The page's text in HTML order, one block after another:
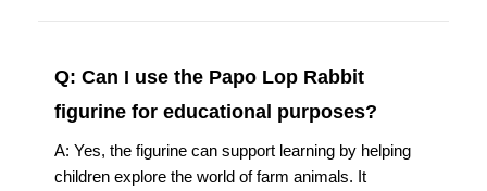
Q: Can I use the Papo Lop Rabbit
figurine for educational purposes?
A: Yes, the figurine can support learning by helping
children explore the world of farm animals. It